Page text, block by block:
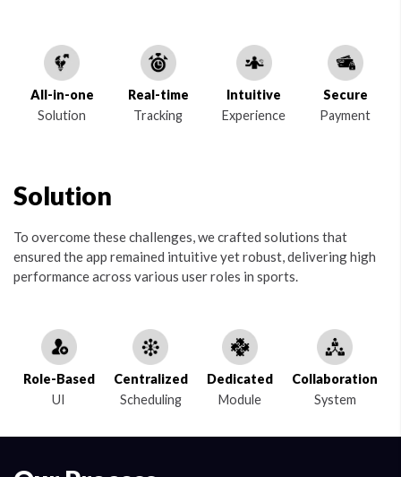
All-in-one
Solution
Real-time
Tracking
Intuitive
Experience
Secure
Payment
Solution
To overcome these challenges, we crafted solutions that
ensured the app remained intuitive yet robust, delivering high
performance across various user roles in sports.
Role-Based
UI
Centralized
Scheduling
Dedicated
Module
Collaboration
System